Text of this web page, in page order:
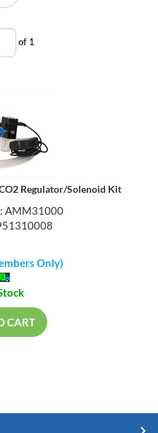
of 1
Regulator/Solenoid Kit
AMM31000
Only)
CART